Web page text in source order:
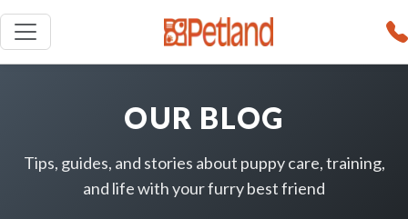
OUR BLOG
Tips, guides, and stories about puppy care, training,
and life with your furry best friend